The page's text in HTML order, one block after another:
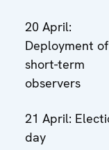
20 April:
Deployment of
short-term
observers
21 April:
day